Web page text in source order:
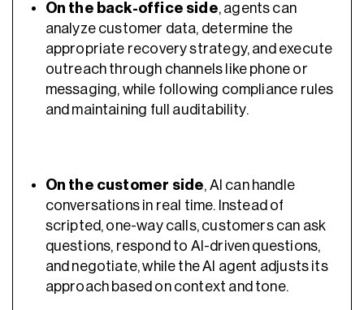
On the back-office side, agents can
analyze customer data, determine the
appropriate recovery strategy, and execute
outreach through channels like phone or
messaging, while following compliance rules
and maintaining full auditability.
On the customer side, AI can handle
conversations in real time. Instead of
scripted, one-way calls, customers can ask
questions, respond to AI-driven questions,
and negotiate, while the AI agent adjusts its
approach based on context and tone.